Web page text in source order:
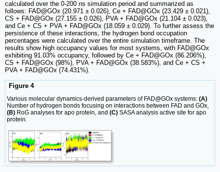
calculated over the 0-200 ns simulation period and summarized as
follows: FAD@GOx (20.971 ± 0.026), Ce + FAD@GOx (23.429 ± 0.021),
CS + FAD@GOx (27.155 ± 0.026), PVA + FAD@GOx (21.104 ± 0.023),
and Ce + CS + PVA + FAD@GOx (18.059 ± 0.029). To further assess the
persistence of these interactions, the hydrogen bond occupation
percentages were calculated over the entire simulation timeframe. The
results show high occupancy values for most systems, with FAD@GOx
exhibiting 91.03% occupancy, followed by Ce + FAD@GOx (86.206%),
CS + FAD@GOx (98%), PVA + FAD@GOx (38.583%), and Ce + CS +
PVA + FAD@GOx (74.431%).
Figure 4
Various molecular dynamics-derived parameters of FAD@GOx systems: (A)
Number of hydrogen bonds focusing on interactions between FAD and GOx,
(B) RoG analyses for apo protein, and (C) SASA analysis active site for apo
protein.